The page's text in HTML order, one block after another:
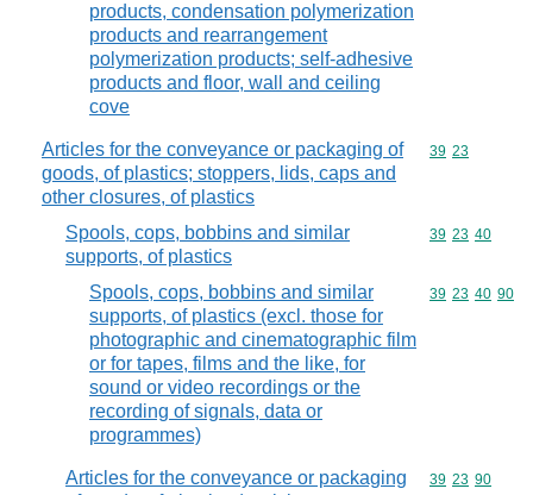
products, condensation polymerization
products and rearrangement
polymerization products; self-adhesive
products and floor, wall and ceiling
cove
Articles for the conveyance or packaging of
goods, of plastics; stoppers, lids, caps and
other closures, of plastics
Commodity
39 23
Spools, cops, bobbins and similar
supports, of plastics
Commodity
39 23 40
Spools, cops, bobbins and similar
supports, of plastics (excl. those for
photographic and cinematographic film
or for tapes, films and the like, for
sound or video recordings or the
recording of signals, data or
programmes)
Commodity
39 23 40 90
Articles for the conveyance or packaging
Commodity
39 23 90